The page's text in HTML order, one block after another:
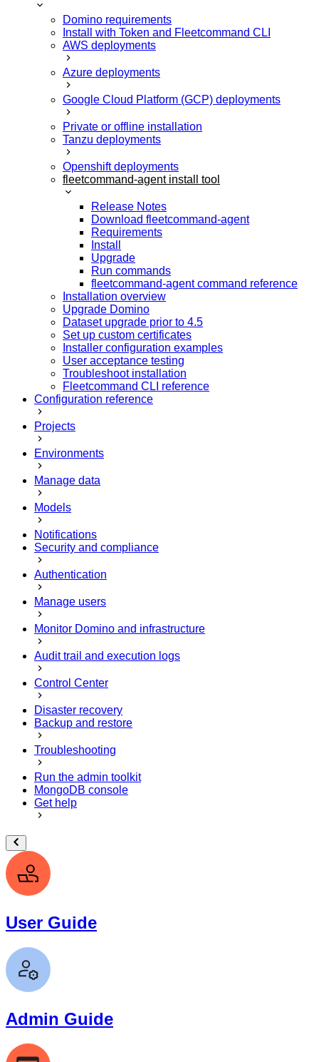
Domino requirements
Install with Token and Fleetcommand CLI
AWS deployments
Azure deployments
Google Cloud Platform (GCP) deployments
Private or offline installation
Tanzu deployments
Openshift deployments
fleetcommand-agent install tool
Release Notes
Download fleetcommand-agent
Requirements
Install
Upgrade
Run commands
fleetcommand-agent command reference
Installation overview
Upgrade Domino
Dataset upgrade prior to 4.5
Set up custom certificates
Installer configuration examples
User acceptance testing
Troubleshoot installation
Fleetcommand CLI reference
Configuration reference
Projects
Environments
Manage data
Models
Notifications
Security and compliance
Authentication
Manage users
Monitor Domino and infrastructure
Audit trail and execution logs
Control Center
Disaster recovery
Backup and restore
Troubleshooting
Run the admin toolkit
MongoDB console
Get help
User Guide
Admin Guide